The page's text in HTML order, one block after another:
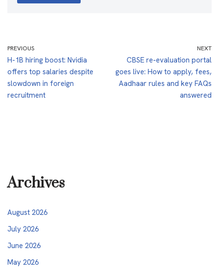
PREVIOUS
H-1B hiring boost: Nvidia
offers top salaries despite
slowdown in foreign
recruitment
NEXT
CBSE re-evaluation portal
goes live: How to apply, fees,
Aadhaar rules and key FAQs
answered
Archives
August 2026
July 2026
June 2026
May 2026